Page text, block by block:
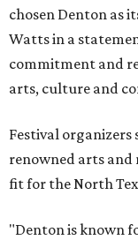
chosen Denton as
Watts in a
commitment and
arts, culture and
Festival organizers
renowned arts
fit for the North
"Denton is known